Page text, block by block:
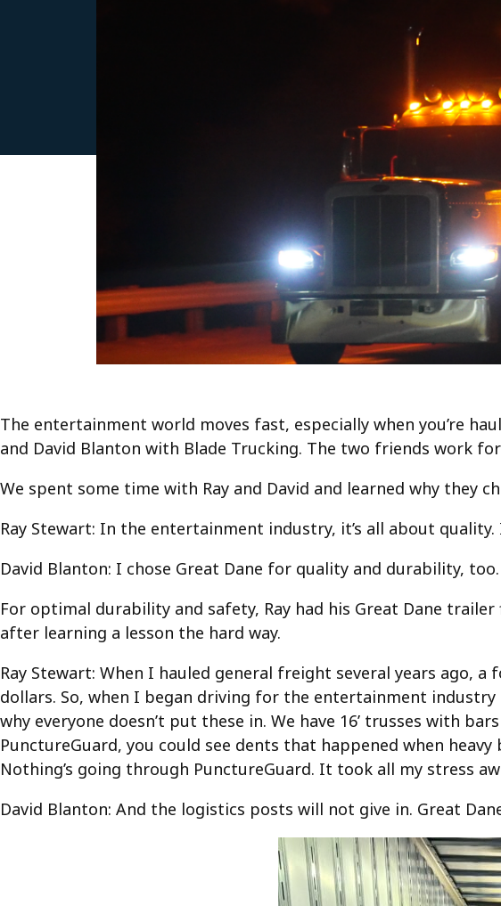
The entertainment world moves fast, especially when you’re
and David Blanton with Blade Trucking. The two friends work
We spent some time with Ray and David and learned why they
Ray Stewart: In the entertainment industry, it’s all about
David Blanton: I chose Great Dane for quality and durability,
For optimal durability and safety, Ray had his Great Dane
after learning a lesson the hard way.
Ray Stewart: When I hauled general freight several years
dollars. So, when I began driving for the entertainment
why everyone doesn’t put these in. We have 16’ trusses with
PunctureGuard, you could see dents that happened when
Nothing’s going through PunctureGuard. It took all my stress
David Blanton: And the logistics posts will not give in. Great